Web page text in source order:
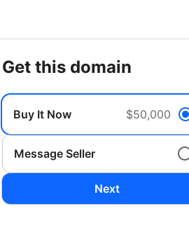
get this domain
Buy It Now $50,000
Message Seller
Next